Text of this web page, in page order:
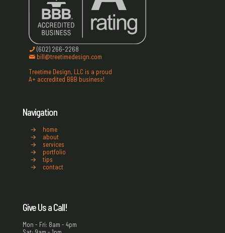
(602) 266-2268
bill@treetimedesign.com
Treetime Design, LLC is a proud
A+ accredited BBB business!
Navigation
→
home
→
about
→
services
→
portfolio
→
tips
→
contact
Give Us a Call!
Mon - Fri: 8am - 4pm